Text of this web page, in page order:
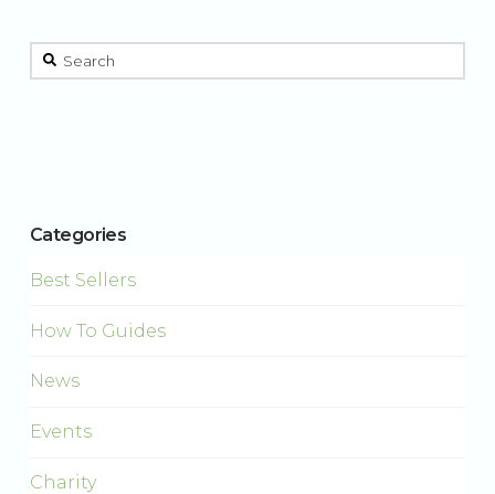
This is a search field with an auto-suggest feature attached.
Categories
Best Sellers
How To Guides
News
Events
Charity